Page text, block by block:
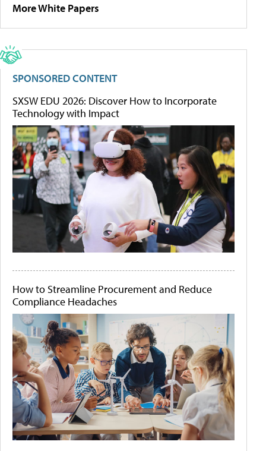
More White Papers
SPONSORED CONTENT
SXSW EDU 2026: Discover How to Incorporate
Technology with Impact
How to Streamline Procurement and Reduce
Compliance Headaches